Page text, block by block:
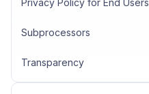
Privacy Policy for End Users
Subprocessors
Transparency